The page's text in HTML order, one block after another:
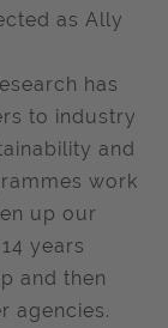
as Ally
has
to industry
and
work
up our
years
and then
agencies.